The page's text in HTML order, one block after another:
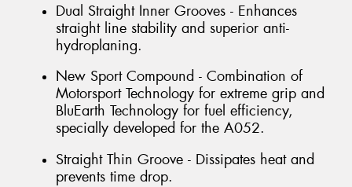
Dual Straight Inner Grooves - Enhances
straight line stability and superior anti-
hydroplaning.
New Sport Compound - Combination of
Motorsport Technology for extreme grip and
BluEarth Technology for fuel efficiency,
specially developed for the A052.
Straight Thin Groove - Dissipates heat and
prevents time drop.